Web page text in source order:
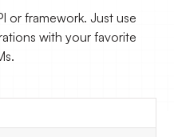
or framework. Just use
with your favorite